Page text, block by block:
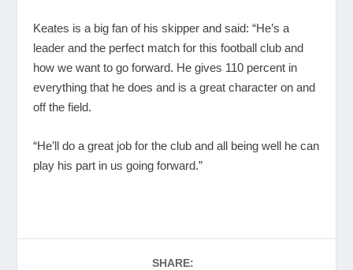
Keates is a big fan of his skipper and said: “He’s a
leader and the perfect match for this football club and
how we want to go forward. He gives 110 percent in
everything that he does and is a great character on and
off the field.
“He’ll do a great job for the club and all being well he can
play his part in us going forward.”
SHARE: